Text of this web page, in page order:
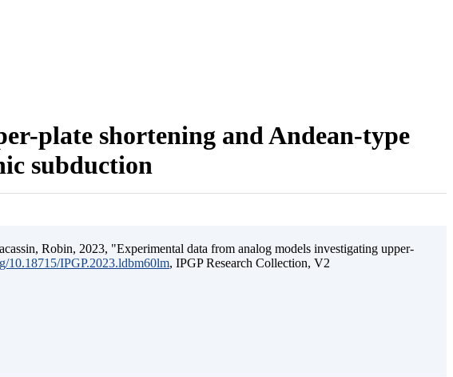
plate shortening and Andean-type
subduction
Robin, 2023, "Experimental data from analog models investigating upper-
10.18715/IPGP.2023.ldbm60lm, IPGP Research Collection, V2